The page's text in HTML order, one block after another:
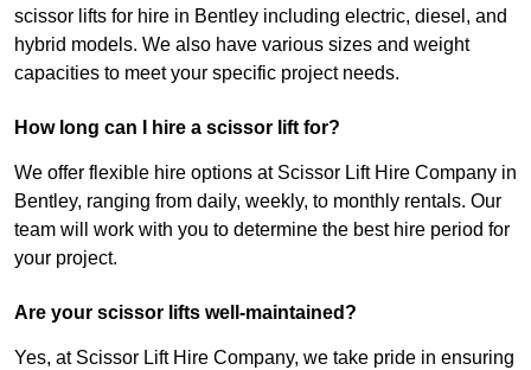
scissor lifts for hire in Bentley including electric, diesel, and
hybrid models. We also have various sizes and weight
capacities to meet your specific project needs.
How long can I hire a scissor lift for?
We offer flexible hire options at Scissor Lift Hire Company in
Bentley, ranging from daily, weekly, to monthly rentals. Our
team will work with you to determine the best hire period for
your project.
Are your scissor lifts well-maintained?
Yes, at Scissor Lift Hire Company, we take pride in ensuring